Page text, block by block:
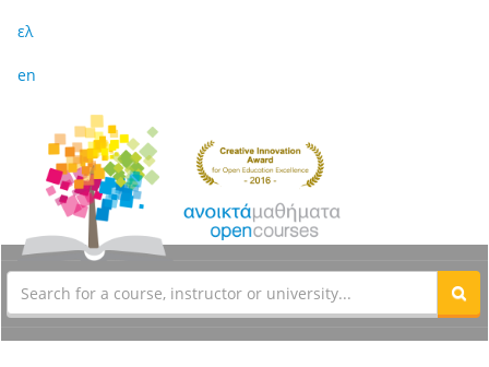
ελ
en